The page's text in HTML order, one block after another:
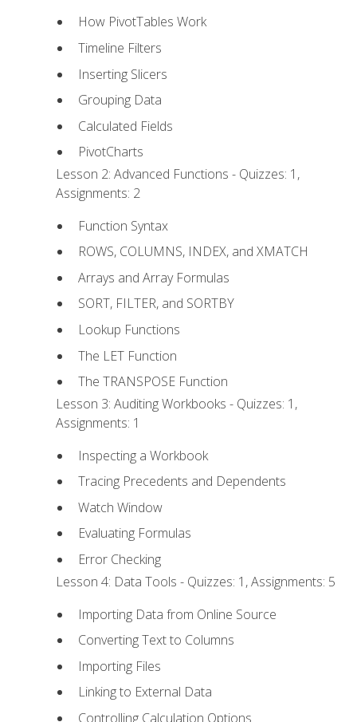
How PivotTables Work
Timeline Filters
Inserting Slicers
Grouping Data
Calculated Fields
PivotCharts
Lesson 2: Advanced Functions - Quizzes: 1,
Assignments: 2
Function Syntax
ROWS, COLUMNS, INDEX, and XMATCH
Arrays and Array Formulas
SORT, FILTER, and SORTBY
Lookup Functions
The LET Function
The TRANSPOSE Function
Lesson 3: Auditing Workbooks - Quizzes: 1,
Assignments: 1
Inspecting a Workbook
Tracing Precedents and Dependents
Watch Window
Evaluating Formulas
Error Checking
Lesson 4: Data Tools - Quizzes: 1, Assignments: 5
Importing Data from Online Source
Converting Text to Columns
Importing Files
Linking to External Data
Controlling Calculation Options